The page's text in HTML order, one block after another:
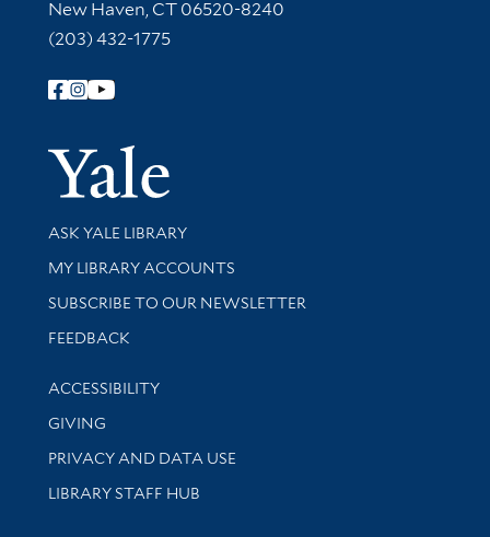
New Haven, CT 06520-8240
(203) 432-1775
Follow Yale Library
Yale
Library Services
ASK YALE LIBRARY
Get research help and support
MY LIBRARY ACCOUNTS
SUBSCRIBE TO OUR NEWSLETTER
Stay updated with library news and events
FEEDBACK
Library Information
ACCESSIBILITY
GIVING
PRIVACY AND DATA USE
LIBRARY STAFF HUB